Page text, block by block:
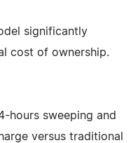
significantly
cost of ownership.
hours sweeping and
versus traditional